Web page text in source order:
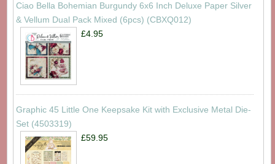
Ciao Bella Bohemian Burgundy 6x6 Inch Deluxe Paper Silver
& Vellum Dual Pack Mixed (6pcs) (CBXQ012)
£4.95
Graphic 45 Little One Keepsake Kit with Exclusive Metal Die-
Set (4503319)
£59.95